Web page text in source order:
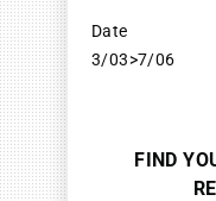
Date
3/03>7/06
FIND